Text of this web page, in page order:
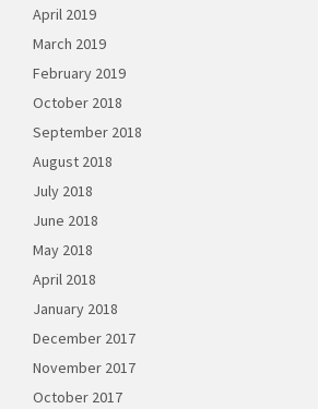
April 2019
March 2019
February 2019
October 2018
September 2018
August 2018
July 2018
June 2018
May 2018
April 2018
January 2018
December 2017
November 2017
October 2017